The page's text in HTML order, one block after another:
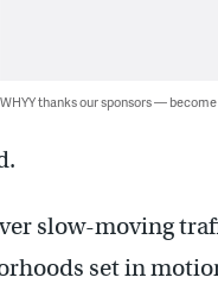
WHYY thanks our sponsors — become
slow-moving
set in